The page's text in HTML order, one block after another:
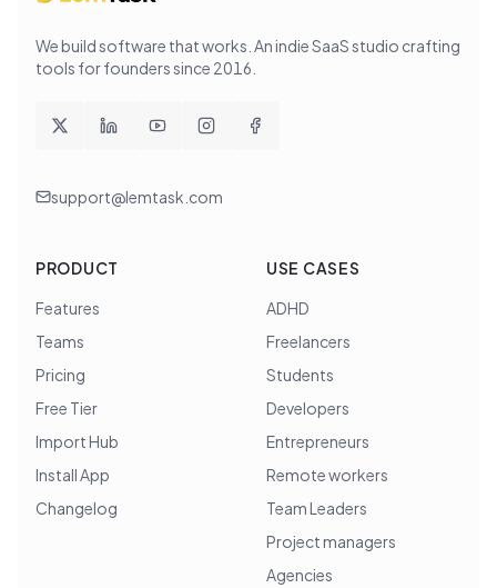
We build software that works . An indie SaaS studio crafting
tools for founders since 2016
support@lemtask.com
PRODUCT
Features
Teams
Pricing
Free Tier
Import Hub
Install App
Changelog
USE CASES
ADHD
Freelancers
Students
Developers
Entrepreneurs
Remote workers
Team Leaders
Project managers
Agencies